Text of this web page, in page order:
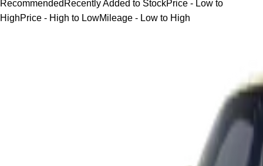
Recommended Recently Added to StockPrice - Low to
HighPrice - High to LowMileage - Low to High